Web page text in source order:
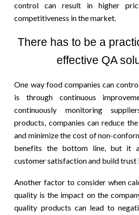
control can result in higher
competitiveness in the market.
There has to be a
effective QA
One way food companies can
is through continuous
continuously monitoring
products, companies can reduce
and minimize the cost of non-
benefits the bottom line, but it
customer satisfaction and build trust
Another factor to consider when
quality is the impact on the
quality products can lead to